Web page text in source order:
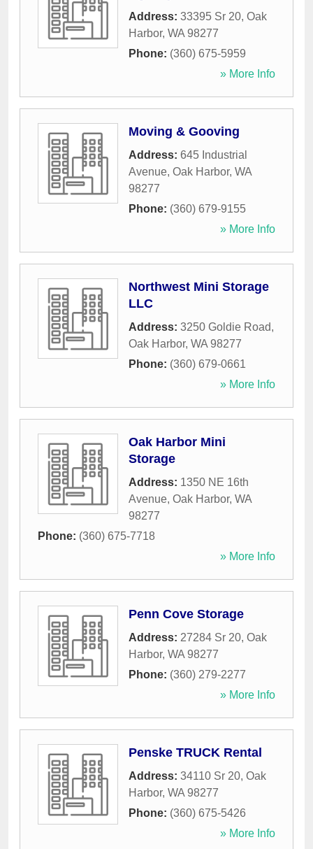
Address: 33395 Sr 20, Oak
Harbor, WA 98277
Phone: (360) 675-5959
» More Info
Moving & Gooving
Address: 645 Industrial
Avenue, Oak Harbor, WA
98277
Phone: (360) 679-9155
» More Info
Northwest Mini Storage
LLC
Address: 3250 Goldie Road,
Oak Harbor, WA 98277
Phone: (360) 679-0661
» More Info
Oak Harbor Mini
Storage
Address: 1350 NE 16th
Avenue, Oak Harbor, WA
98277
Phone: (360) 675-7718
» More Info
Penn Cove Storage
Address: 27284 Sr 20, Oak
Harbor, WA 98277
Phone: (360) 279-2277
» More Info
Penske TRUCK Rental
Address: 34110 Sr 20, Oak
Harbor, WA 98277
Phone: (360) 675-5426
» More Info